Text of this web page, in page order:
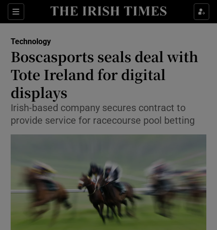
Sections
Show Food sub sections
Show Life & Style sub sections
Show Culture sub sections
Show Environment sub sections
Technology
Boscasports seals deal with
Tote Ireland for digital
displays
Irish-based company secures contract to
provide service for racecourse pool betting